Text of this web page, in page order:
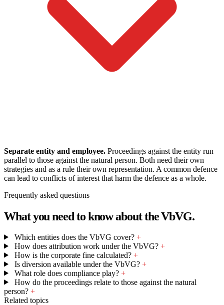
Separate entity and employee. Proceedings against the entity run
parallel to those against the natural person. Both need their own
strategies and as a rule their own representation. A common defence
can lead to conflicts of interest that harm the defence as a whole.
Frequently asked questions
What you need to know about the VbVG.
Which entities does the VbVG cover? +
How does attribution work under the VbVG? +
How is the corporate fine calculated? +
Is diversion available under the VbVG? +
What role does compliance play? +
How do the proceedings relate to those against the natural
person? +
Related topics